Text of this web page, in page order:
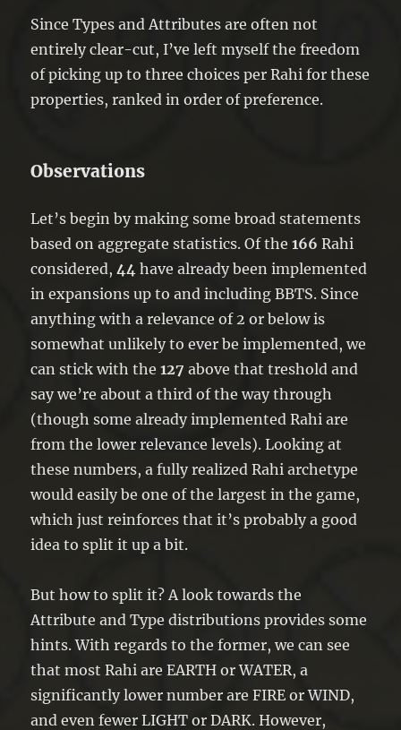
Since Types and Attributes are often not
entirely clear-cut, I’ve left myself the freedom
of picking up to three choices per Rahi for these
properties, ranked in order of preference.
Observations
Let’s begin by making some broad statements
based on aggregate statistics. Of the166 Rahi
considered,44 have already been implemented
in expansions up to and including BBTS. Since
anything with a relevance of 2 or below is
somewhat unlikely to ever be implemented, we
can stick with the127 above that treshold and
say we’re about a third of the way through
(though some already implemented Rahi are
from the lower relevance levels). Looking at
these numbers, a fully realized Rahi archetype
would easily be one of the largest in the game,
which just reinforces that it’s probably a good
idea to split it up a bit.
But how to split it? A look towards the
Attribute and Type distributions provides some
hints. With regards to the former, we can see
that most Rahi are EARTH or WATER, a
significantly lower number are FIRE or WIND,
and even fewer LIGHT or DARK. However,